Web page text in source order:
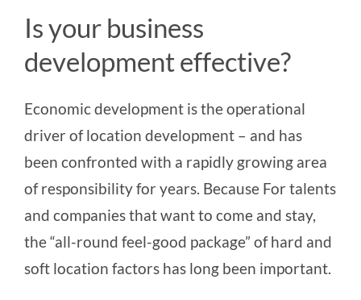
Is your business
development effective?
Economic development is the operational
driver of location development – and has
been confronted with a rapidly growing area
of responsibility for years. Because For talents
and companies that want to come and stay,
the “all-round feel-good package” of hard and
soft location factors has long been important.